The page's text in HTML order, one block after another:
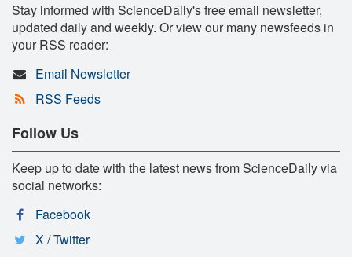
Stay informed with ScienceDaily's free email newsletter,
updated daily and weekly. Or view our many newsfeeds in
your RSS reader:
Email Newsletter
RSS Feeds
Follow Us
Keep up to date with the latest news from ScienceDaily via
social networks:
Facebook
X / Twitter